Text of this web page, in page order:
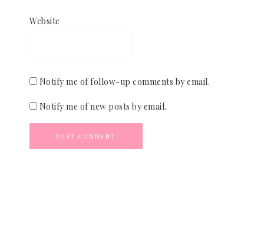
Website
Notify me of follow-up comments by email.
Notify me of new posts by email.